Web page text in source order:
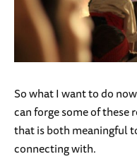
So what I want to do
can forge some of these
that is both meaningful
connecting with.